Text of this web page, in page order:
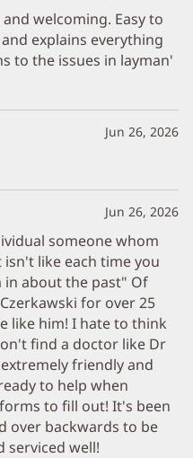
welcoming. Easy to
explains everything
to the issues in layman'
Jun 26, 2026
Jun 26, 2026
someone whom
like each time you
about the past" Of
for over 25
like him! I hate to think
find a doctor like Dr
friendly and
to help when
to fill out! It's been
over backwards to be
serviced well!